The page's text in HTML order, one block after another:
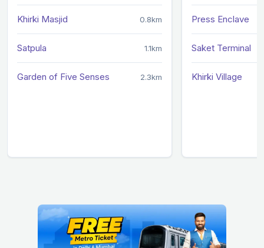
Khirki Masjid 0.8km
Satpula 1.1km
Garden of Five Senses 2.3km
Press Enclave
Saket Terminal
Khirki Village